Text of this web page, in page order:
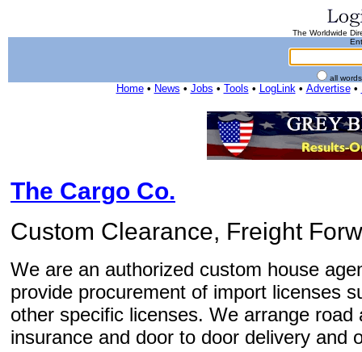
The Worldwide
all
Home• News • Jobs • Tools • LogLink• Advertise•
The Cargo Co.
Custom Clearance, Freight
We are an authorized custom house
provide procurement of import licenses
other specific licenses. We arrange
insurance and door to door delivery and